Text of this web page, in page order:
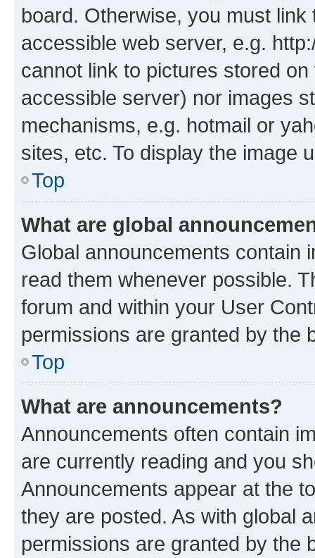
board. Otherwise, you must
accessible web server, e.g.
cannot link to pictures stored
accessible server) nor images
mechanisms, e.g. hotmail or
sites, etc. To display the image
Top
What are global
Global announcements contain
read them whenever possible.
forum and within your User
permissions are granted by the
Top
What are announcements?
Announcements often contain
are currently reading and you
Announcements appear at the
they are posted. As with global
permissions are granted by the